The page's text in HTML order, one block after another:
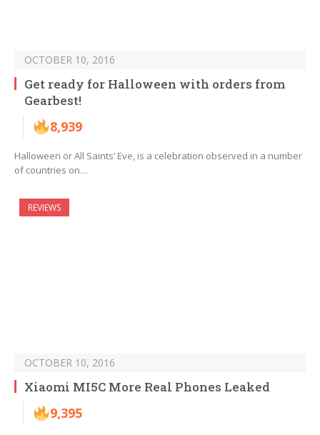
OCTOBER 10, 2016
Get ready for Halloween with orders from
Gearbest!
8,939
Halloween or All Saints’ Eve, is a celebration observed in a number
of countries on…
REVIEWS
OCTOBER 10, 2016
Xiaomi MI5C More Real Phones Leaked
9,395